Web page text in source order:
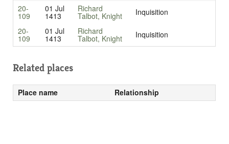
20-
109
01 Jul
1413
Richard
Talbot, Knight
Inquisition
20-
109
01 Jul
1413
Richard
Talbot, Knight Inquisition
Related places
Place name Relationship